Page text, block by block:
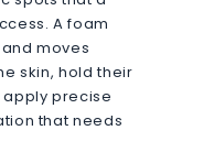
A foam
moves
skin, hold their
precise
that needs